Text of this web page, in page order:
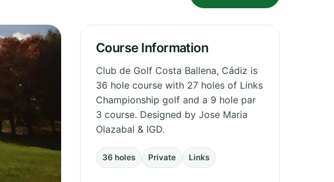
Course Information
Club de Golf Costa Ballena, Cádiz is
36 hole course with 27 holes of Links
Championship golf and a 9 hole par
3 course. Designed by Jose Maria
Olazabal & IGD.
36 holes Private Links